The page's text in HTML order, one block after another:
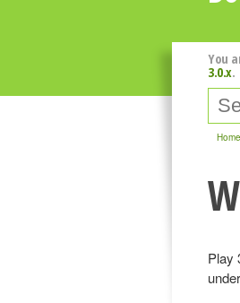
You
3.0.x.
Home
Play